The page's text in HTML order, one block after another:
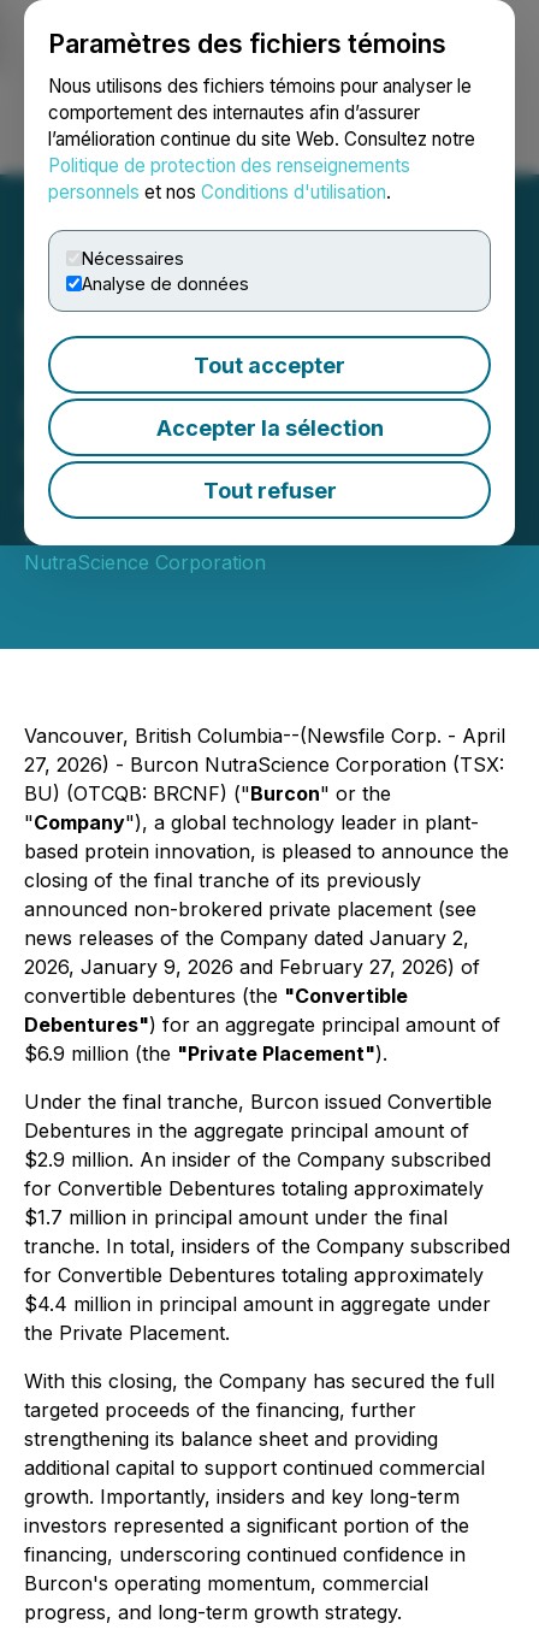
Paramètres des fichiers témoins
Nous utilisons des fichiers témoins pour analyser le
comportement des internautes afin d’assurer
l’amélioration continue du site Web. Consultez notre
Politique de protection des renseignements
personnels et nos Conditions d'utilisation.
Nécessaires
Analyse de données
Tout accepter
Accepter la sélection
Tout refuser
Ouvrir une session Recherche English
Burcon Closes Final
Tranche of Non-Brokered
Private Placement of
Convertible Debentures of
up to $6.9 Million
April 27, 2026 7:58 AM EDT | Source:
NutraScience Corporation
Vancouver, British Columbia--(Newsfile Corp. - April
27, 2026) - Burcon NutraScience Corporation (TSX:
BU) (OTCQB: BRCNF) ("Burcon" or the
"Company"), a global technology leader in plant-
based protein innovation, is pleased to announce the
closing of the final tranche of its previously
announced non-brokered private placement (see
news releases of the Company dated January 2,
2026, January 9, 2026 and February 27, 2026) of
convertible debentures (the "Convertible
Debentures") for an aggregate principal amount of
$6.9 million (the "Private Placement").
Under the final tranche, Burcon issued Convertible
Debentures in the aggregate principal amount of
$2.9 million. An insider of the Company subscribed
for Convertible Debentures totaling approximately
$1.7 million in principal amount under the final
tranche. In total, insiders of the Company subscribed
for Convertible Debentures totaling approximately
$4.4 million in principal amount in aggregate under
the Private Placement.
With this closing, the Company has secured the full
targeted proceeds of the financing, further
strengthening its balance sheet and providing
additional capital to support continued commercial
growth. Importantly, insiders and key long-term
investors represented a significant portion of the
financing, underscoring continued confidence in
Burcon's operating momentum, commercial
progress, and long-term growth strategy.